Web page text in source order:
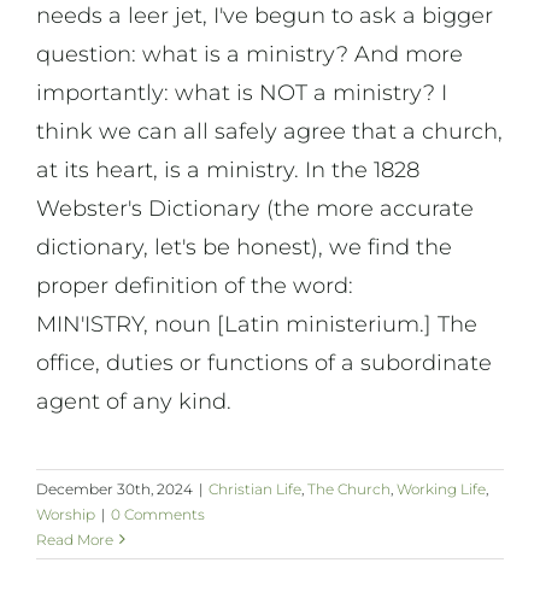
needs a leer jet, I've begun to ask a bigger
question: what is a ministry? And more
importantly: what is NOT a ministry? I
think we can all safely agree that a church,
at its heart, is a ministry. In the 1828
Webster's Dictionary (the more accurate
dictionary, let's be honest), we find the
proper definition of the word:
MIN'ISTRY, noun [Latin ministerium.] The
office, duties or functions of a subordinate
agent of any kind.
December 30th, 2024 | Christian Life, The Church Working Life,
Worship | 0 Comments
Read More